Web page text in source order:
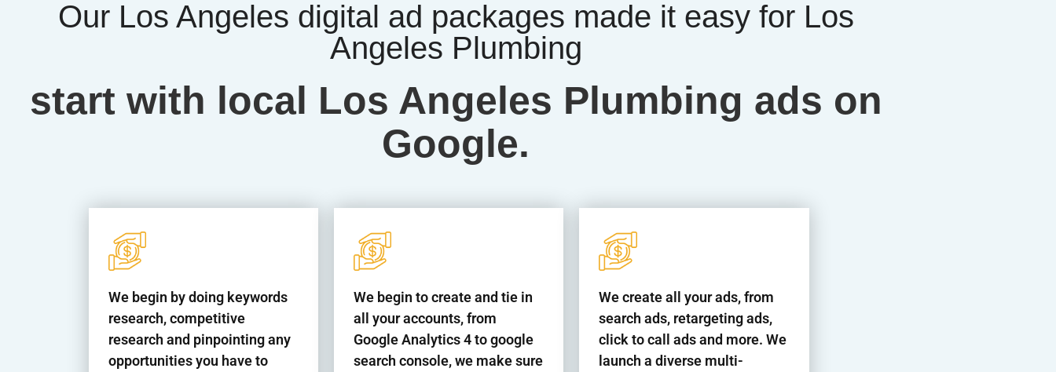
Our Los Angeles digital ad packages made it easy for Los
Angeles Plumbing
start with local Los Angeles Plumbing ads on
Google.
We begin by doing keywords
research, competitive
research and pinpointing any
opportunities you have to
We begin to create and tie in
all your accounts, from
Google Analytics 4 to google
search console, we make sure
We create all your ads, from
search ads, retargeting ads,
click to call ads and more. We
launch a diverse multi-